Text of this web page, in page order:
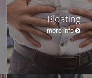
Bloating
more info